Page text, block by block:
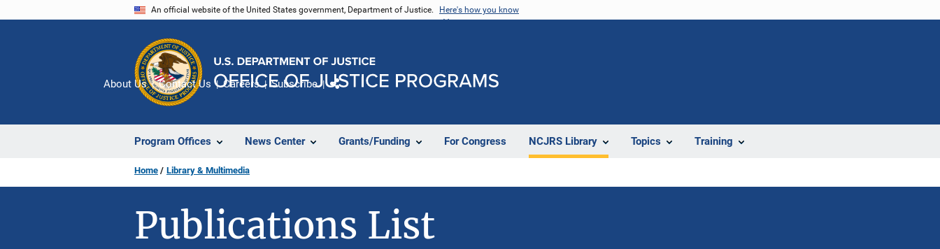
An official website of the United States government, Department of Justice. Here's how you know
Program Offices News Center Grants/Funding For Congress NCJRS Library Topics Training
About Us Contact Us Careers Subscribe
Home Library & Multimedia
Publications List